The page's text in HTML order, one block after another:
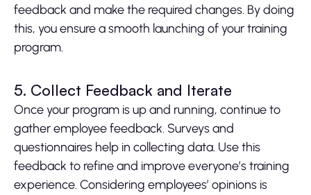
feedback and make the required changes. By doing
this, you ensure a smooth launching of your training
program.
5. Collect Feedback and Iterate
Once your program is up and running, continue to
gather employee feedback. Surveys and
questionnaires help in collecting data. Use this
feedback to refine and improve everyone’s training
experience. Considering employees’ opinions is